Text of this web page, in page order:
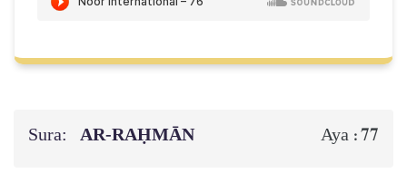
Sura: AR-RAḤMĀN Aya :77